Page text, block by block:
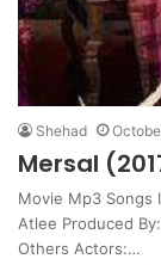
Shehad
Mersal
Movie Mp3 Songs
Atlee Produced
Others Actors:…